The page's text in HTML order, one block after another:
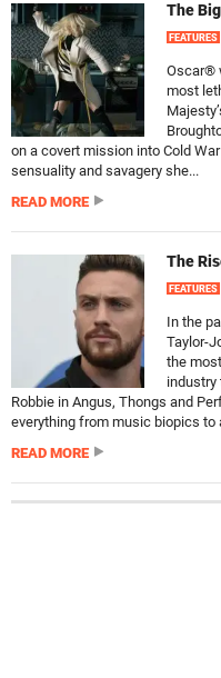
The
FEATURES
Oscar®
most
on a covert mission into Cold
sensuality and savagery she...
READ MORE
The
FEATURES
In the
Taylor-
the
industry
Robbie in Angus, Thongs and
everything from music biopics to
READ MORE